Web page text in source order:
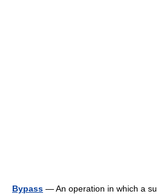
Bypass — An operation in which a